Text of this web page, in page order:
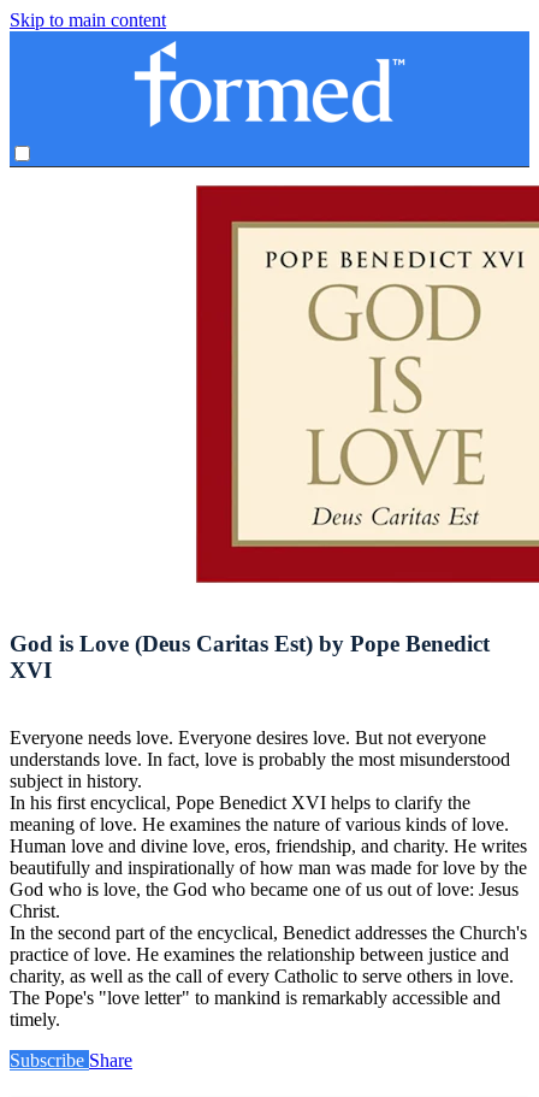
Skip to main content
God is Love (Deus Caritas Est) by Pope Benedict
XVI
Everyone needs love. Everyone desires love. But not everyone
understands love. In fact, love is probably the most misunderstood
subject in history.
In his first encyclical, Pope Benedict XVI helps to clarify the
meaning of love. He examines the nature of various kinds of love.
Human love and divine love, eros, friendship, and charity. He writes
beautifully and inspirationally of how man was made for love by the
God who is love, the God who became one of us out of love: Jesus
Christ.
In the second part of the encyclical, Benedict addresses the Church's
practice of love. He examines the relationship between justice and
charity, as well as the call of every Catholic to serve others in love.
The Pope's "love letter" to mankind is remarkably accessible and
timely.
Subscribe Share